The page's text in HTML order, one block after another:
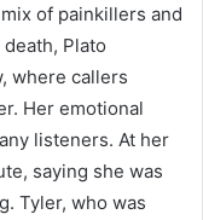
of painkillers and
Plato
where callers
Her emotional
listeners. At her
saying she was
Tyler, who was